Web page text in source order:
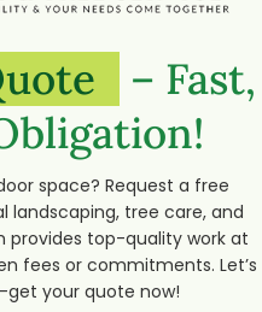
– Fast,
space? Request a free
tree care, and
provides top-quality work at
fees or commitments. Let’s
your quote now!